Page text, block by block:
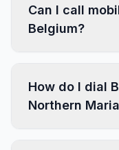
Can I call
Belgium?
How do I dial
Northern